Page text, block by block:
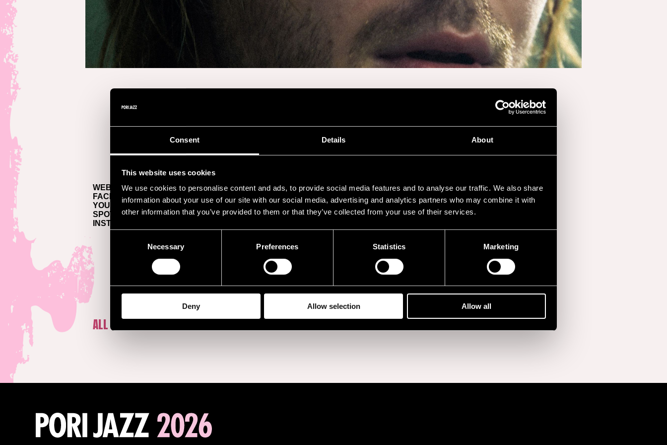
Consent Details About
This website uses cookies
We use cookies to personalise content and ads, to provide social media features and to analyse our traffic. We also share
information about your use of our site with our social media, advertising and analytics partners who may combine it with
other information that you’ve provided to them or that they’ve collected from your use of their services.
Necessary Preferences Statistics Marketing
Deny Allow selection Allow all
Sat 18.7. at 22:30-Cafe Pori Jazz
WEBSITE >
FACEBOOK >
YOUTUBE >
SPOTIFY >
INSTAGRAM >
BUY TICKETS
ALL ARTISTS